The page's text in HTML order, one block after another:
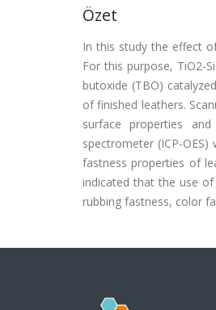
Özet
In this study the effect
For this purpose, TiO2-
butoxide (TBO)
of finished leathers.
surface properties
spectrometer (ICP-
fastness properties of
indicated that the use
rubbing fastness, color